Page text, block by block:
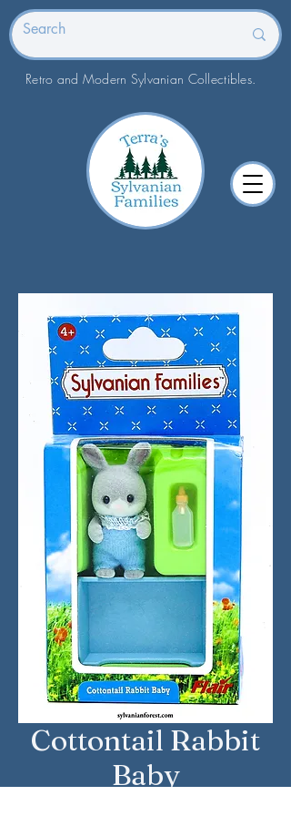
Retro and Modern Sylvanian Collectibles.
Cottontail Rabbit
Baby